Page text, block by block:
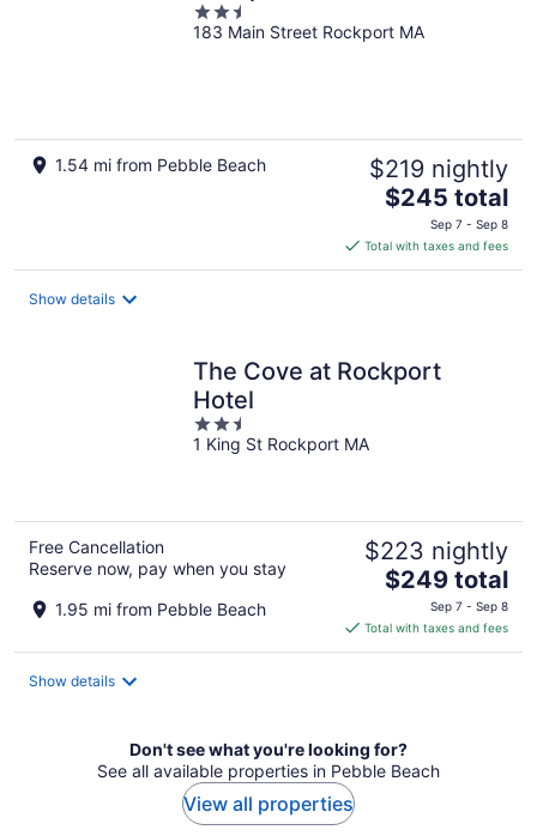
2.5
out
183 Main Street Rockport MA
1.54 mi from Pebble Beach $219 nightly
The
is
$245
$245 total
Sep 7 - Sep 8
Total with taxes and fees
Show details
The Cove at Rockport
Hotel
2.5
out
1 King St Rockport MA
Free Cancellation
Reserve now, pay when you stay
1.95 mi from Pebble Beach
$223 nightly
The
is
$249
$249 total
Sep 7 - Sep 8
Total with taxes and fees
Show details
Don't see what you're looking for?
See all available properties in Pebble Beach
View all properties